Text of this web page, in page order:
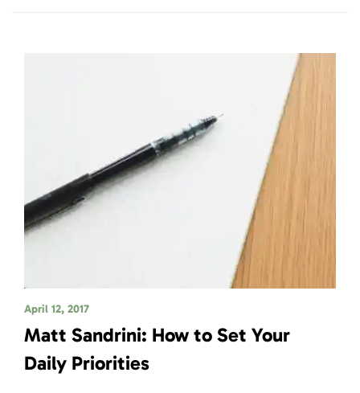
April 12, 2017
Matt Sandrini: How to Set Your
Daily Priorities